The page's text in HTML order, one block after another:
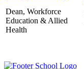
Dean, Workforce
Education & Allied
Health